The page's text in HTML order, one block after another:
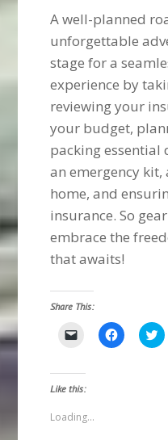
A well-planned
unforgettable
stage for a
experience by
reviewing your
your budget,
packing
an emergency
home, and
insurance. So
embrace the
that awaits!
Share This:
Click
link
to
a
(Opens
in
Click
to to
Like this:
Loading...